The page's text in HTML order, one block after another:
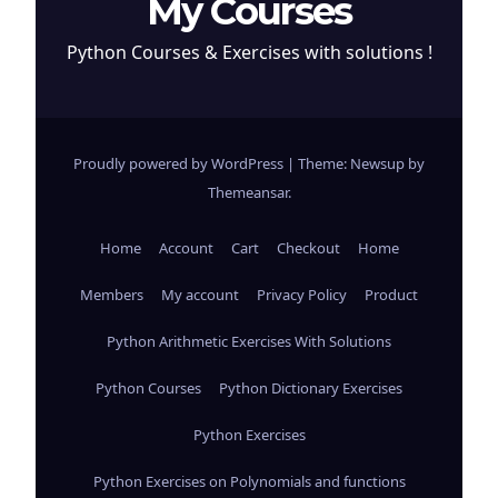
My Courses
Python Courses & Exercises with solutions !
Proudly powered by WordPress | Theme: Newsup by
Themeansar.
Home Account Cart Checkout Home
Members My account Privacy Policy Product
Python Arithmetic Exercises With Solutions
Python Courses Python Dictionary Exercises
Python Exercises
Python Exercises on Polynomials and functions